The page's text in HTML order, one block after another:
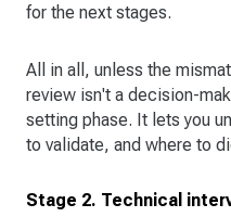
for the next stages.
All in all, unless the
review isn't a decision-
setting phase. It lets you
to validate, and where to
Stage 2. Technical